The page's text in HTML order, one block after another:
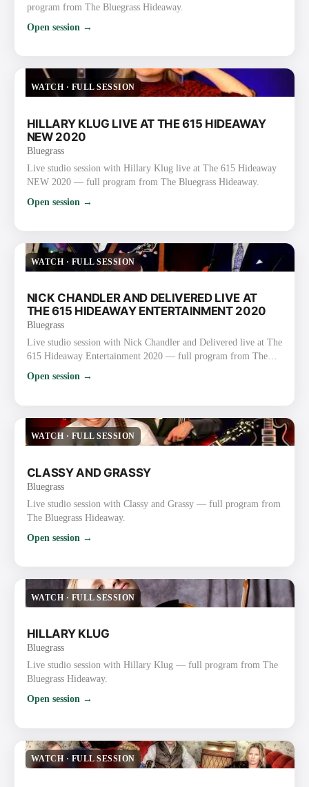
program from The Bluegrass Hideaway.
Open session →
WATCH · FULL SESSION
HILLARY KLUG LIVE AT THE 615 HIDEAWAY
NEW 2020
Bluegrass
Live studio session with Hillary Klug live at The 615 Hideaway
NEW 2020 — full program from The Bluegrass Hideaway.
Open session →
WATCH · FULL SESSION
NICK CHANDLER AND DELIVERED LIVE AT
THE 615 HIDEAWAY ENTERTAINMENT 2020
Bluegrass
Live studio session with Nick Chandler and Delivered live at The
615 Hideaway Entertainment 2020 — full program from The
Open session →
WATCH · FULL SESSION
CLASSY AND GRASSY
Bluegrass
Live studio session with Classy and Grassy — full program from
The Bluegrass Hideaway.
Open session →
WATCH · FULL SESSION
HILLARY KLUG
Bluegrass
Live studio session with Hillary Klug — full program from The
Bluegrass Hideaway.
Open session →
WATCH · FULL SESSION